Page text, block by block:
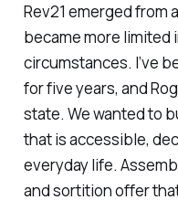
Rev21 emerged from
became more limited
circumstances. I’ve
for five years, and
state. We wanted to
that is accessible,
everyday life.
and sortition offer